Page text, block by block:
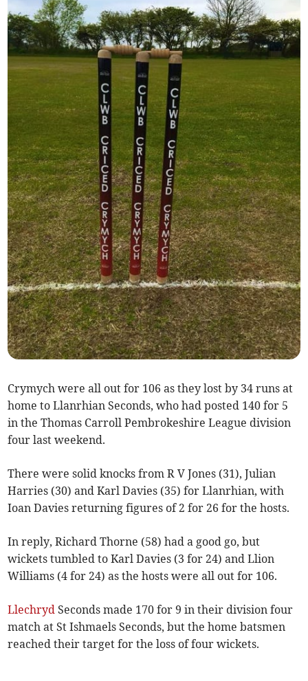
Crymych were all out for 106 as they lost by 34 runs at
home to Llanrhian Seconds, who had posted 140 for 5
in the Thomas Carroll Pembrokeshire League division
four last weekend.
There were solid knocks from R V Jones (31), Julian
Harries (30) and Karl Davies (35) for Llanrhian, with
Ioan Davies returning figures of 2 for 26 for the hosts.
In reply, Richard Thorne (58) had a good go, but
wickets tumbled to Karl Davies (3 for 24) and Llion
Williams (4 for 24) as the hosts were all out for 106.
Llechryd Seconds made 170 for 9 in their division four
match at St Ishmaels Seconds, but the home batsmen
reached their target for the loss of four wickets.